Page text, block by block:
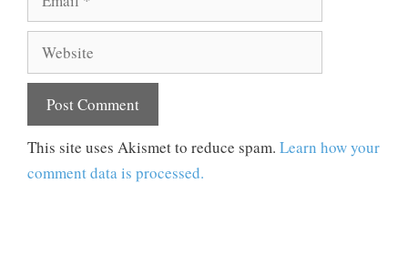
Website
This site uses Akismet to reduce spam. Learn how your
comment data is processed.